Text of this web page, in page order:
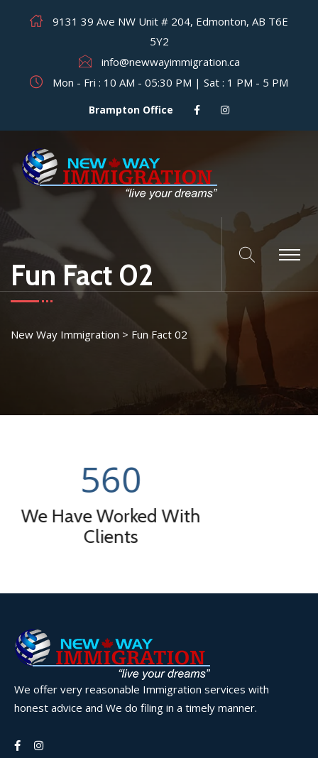
9131 39 Ave NW Unit # 204, Edmonton, AB T6E
5Y2
info@newwayimmigration.ca
Mon - Fri : 10 AM - 05:30 PM | Sat : 1 PM - 5 PM
Brampton Office
Fun Fact 02
New Way Immigration > Fun Fact 02
With
We offer very reasonable Immigration services with
honest advice and We do filing in a timely manner.